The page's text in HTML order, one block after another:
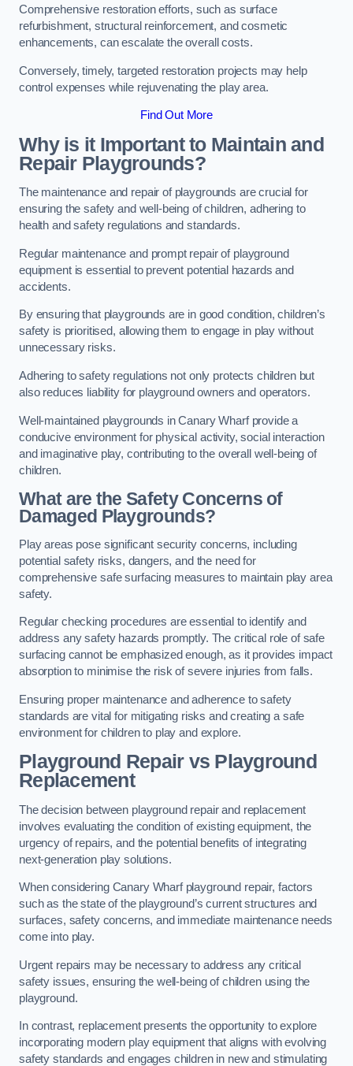
Comprehensive restoration efforts, such as surface
refurbishment, structural reinforcement, and cosmetic
enhancements, can escalate the overall costs.
Conversely, timely, targeted restoration projects may help
control expenses while rejuvenating the play area.
Find Out More
Why is it Important to Maintain and
Repair Playgrounds?
The maintenance and repair of playgrounds are crucial for
ensuring the safety and well-being of children, adhering to
health and safety regulations and standards.
Regular maintenance and prompt repair of playground
equipment is essential to prevent potential hazards and
accidents.
By ensuring that playgrounds are in good condition, children’s
safety is prioritised, allowing them to engage in play without
unnecessary risks.
Adhering to safety regulations not only protects children but
also reduces liability for playground owners and operators.
Well-maintained playgrounds in Canary Wharf provide a
conducive environment for physical activity, social interaction
and imaginative play, contributing to the overall well-being of
children.
What are the Safety Concerns of
Damaged Playgrounds?
Play areas pose significant security concerns, including
potential safety risks, dangers, and the need for
comprehensive safe surfacing measures to maintain play area
safety.
Regular checking procedures are essential to identify and
address any safety hazards promptly. The critical role of safe
surfacing cannot be emphasized enough, as it provides impact
absorption to minimise the risk of severe injuries from falls.
Ensuring proper maintenance and adherence to safety
standards are vital for mitigating risks and creating a safe
environment for children to play and explore.
Playground Repair vs Playground
Replacement
The decision between playground repair and replacement
involves evaluating the condition of existing equipment, the
urgency of repairs, and the potential benefits of integrating
next-generation play solutions.
When considering Canary Wharf playground repair, factors
such as the state of the playground’s current structures and
surfaces, safety concerns, and immediate maintenance needs
come into play.
Urgent repairs may be necessary to address any critical
safety issues, ensuring the well-being of children using the
playground.
In contrast, replacement presents the opportunity to explore
incorporating modern play equipment that aligns with evolving
safety standards and engages children in new and stimulating